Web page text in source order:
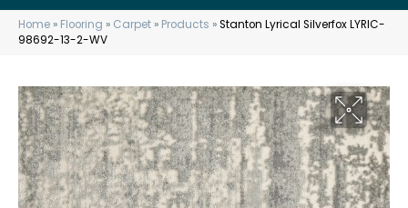
Home » Flooring » Carpet » Products »Stanton Lyrical Silverfox LYRIC-
98692-13-2-WV